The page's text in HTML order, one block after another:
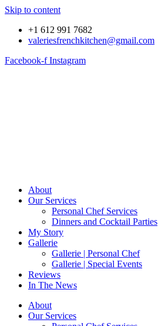
Skip to content
+1 612 991 7682
valeriesfrenchkitchen@gmail.com
Facebook-f Instagram
About
Our Services
Personal Chef Services
Dinners and Cocktail Parties
My Story
Gallerie
Gallerie | Personal Chef
Gallerie | Special Events
Reviews
In The News
About
Our Services